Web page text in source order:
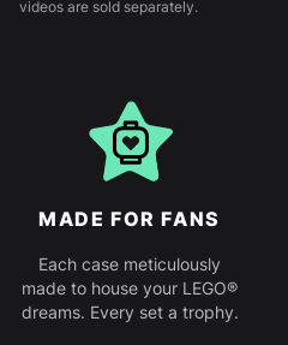
videos are sold separately.
MADE FOR FANS
Each case meticulously
made to house your LEGO®
dreams. Every set a trophy.